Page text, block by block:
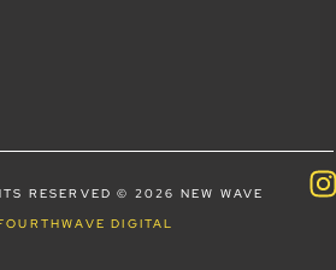
RESERVED © 2026 NEW WAVE
DIGITAL